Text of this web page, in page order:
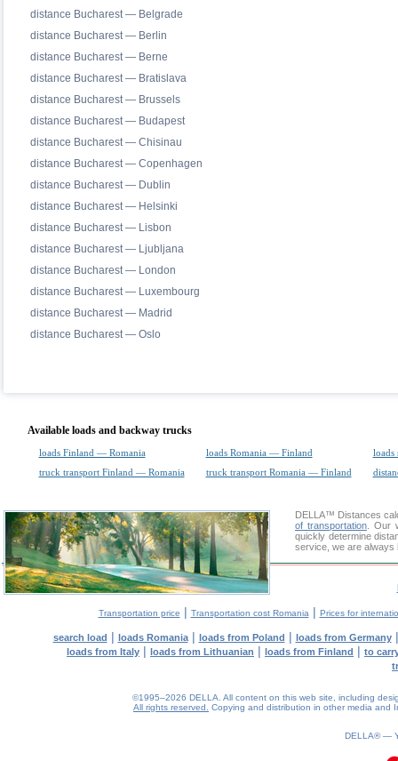
distance Bucharest — Belgrade
distance Bucharest — Berlin
distance Bucharest — Berne
distance Bucharest — Bratislava
distance Bucharest — Brussels
distance Bucharest — Budapest
distance Bucharest — Chisinau
distance Bucharest — Copenhagen
distance Bucharest — Dublin
distance Bucharest — Helsinki
distance Bucharest — Lisbon
distance Bucharest — Ljubljana
distance Bucharest — London
distance Bucharest — Luxembourg
distance Bucharest — Madrid
distance Bucharest — Oslo
Available loads and backway trucks
loads Finland — Romania loads Romania — Finland
loads
truck transport Finland — Romania
truck transport Romania — Finland
DELLA™ Distances
of transportation. Our
quickly determine
service, we are always
Transportation price | Transportation cost Romania | Prices for
search load | loads Romania| loads from Poland | loads from Germany
loads from Italy | loads from Lithuanian | loads from Finland | to
©1995–2026 DELLA. All content on this web site, including
All rights reserved.
Copying and distribution in other media and
DELLA® —